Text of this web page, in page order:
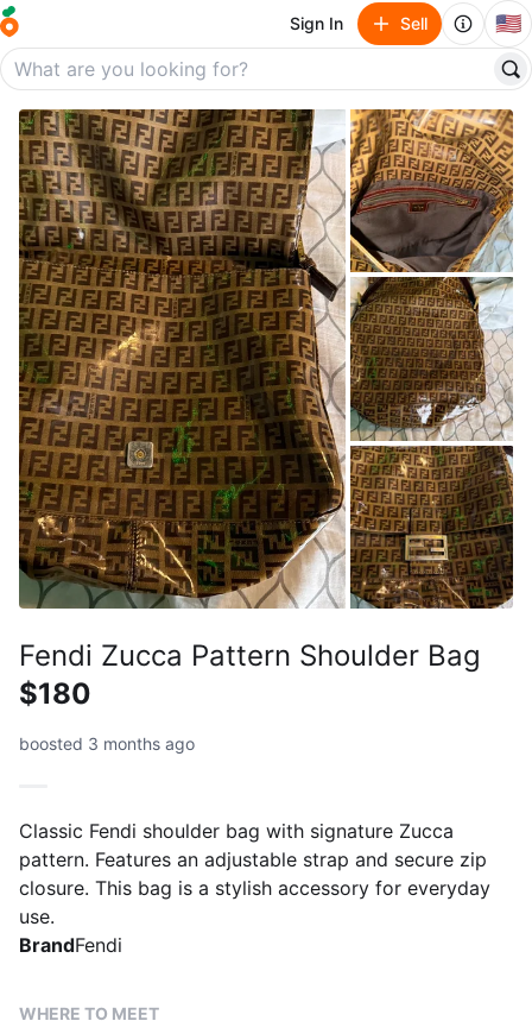
Sign In Sell 🇺🇸
Fendi Zucca Pattern Shoulder Bag
$180
boosted 3 months ago
Classic Fendi shoulder bag with signature Zucca
pattern. Features an adjustable strap and secure zip
closure. This bag is a stylish accessory for everyday
use.
BrandFendi
WHERE TO MEET